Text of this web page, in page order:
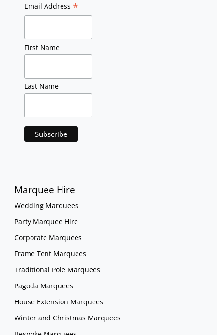
Email Address *
First Name
Last Name
Marquee Hire
Wedding Marquees
Party Marquee Hire
Corporate Marquees
Frame Tent Marquees
Traditional Pole Marquees
Pagoda Marquees
House Extension Marquees
Winter and Christmas Marquees